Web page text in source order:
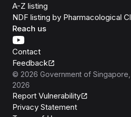
A-Z listing
NDF listing by Pharmacological
Reach us
Contact
Feedback
© 2026 Government of Singapore
2026
Report Vulnerability
Privacy Statement